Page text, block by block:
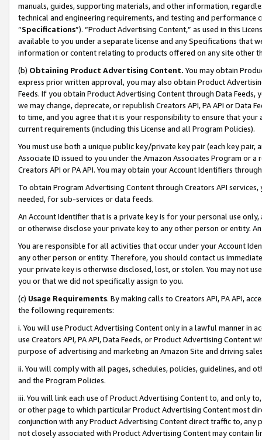
manuals, guides, supporting materials, and other information,
technical and engineering requirements, and testing and
“Specifications”). “Product Advertising Content,” as used in this
available to you under a separate license and any Specifications that
information or content relating to products offered on any site other
(b) Obtaining Product Advertising Content. You may obtain
express prior written approval, you may also obtain Product
Feeds. If you obtain Product Advertising Content through Data Feeds,
we may change, deprecate, or republish Creators API, PA API or Data
to time, and you agree that it is your responsibility to ensure that your
current requirements (including this License and all Program Policies).
You must use both a unique public key/private key pair (each key pair,
Associate ID issued to you under the Amazon Associates Program or
Creators API or PA API. You may obtain your Account Identifiers
To obtain Program Advertising Content through Creators API
needed, for sub-services or data feeds.
An Account Identifier that is a private key is for your personal use
or otherwise disclose your private key to any other person or entity.
You are responsible for all activities that occur under your Account
any other person or entity. Therefore, you should contact us
your private key is otherwise disclosed, lost, or stolen. You may not
you or that we did not specifically assign to you.
(c) Usage Requirements. By making calls to Creators API, PA API,
the following requirements:
i. You will use Product Advertising Content only in a lawful manner in
use Creators API, PA API, Data Feeds, or Product Advertising
purpose of advertising and marketing an Amazon Site and driving
ii. You will comply with all pages, schedules, policies, guidelines, and
and the Program Policies.
iii. You will link each use of Product Advertising Content to, and only
or other page to which particular Product Advertising Content most
conjunction with any Product Advertising Content direct traffic to,
not closely associated with Product Advertising Content may contain